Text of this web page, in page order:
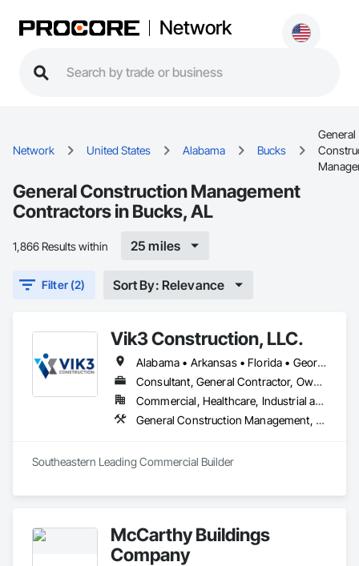
Network
Network United States Alabama Bucks
General
General Construction Management
Contractors in Bucks, AL
1,866 Results within 25 miles
Filter (2) Sort By: Relevance
Vik3 Construction, LLC.
Alabama • Arkansas • Florida • Georgia • Louisiana • Mississippi • North Carolina • South Carolina • Tennessee • Virginia
Consultant, General Contractor, Owner Real Estate Developer
Commercial, Healthcare, Industrial and Energy, Infrastructure, Institutional, Residential
General Construction Management, Project Management and Coordination
Southeastern Leading Commercial Builder
McCarthy Buildings
Company